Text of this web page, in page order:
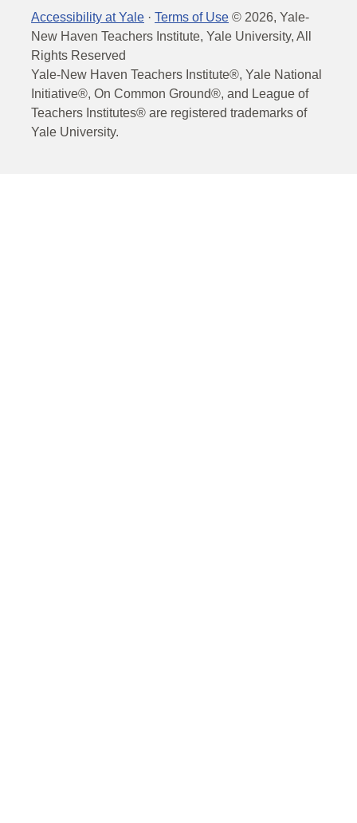
Accessibility at Yale · Terms of Use © 2026, Yale-
New Haven Teachers Institute, Yale University, All
Rights Reserved
Yale-New Haven Teachers Institute®, Yale National
Initiative®, On Common Ground®, and League of
Teachers Institutes® are registered trademarks of
Yale University.